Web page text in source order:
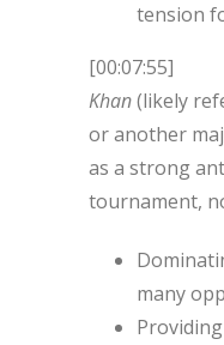
tension
[00:07:55]
Khan(likely
or another
as a strong
tournament,
many